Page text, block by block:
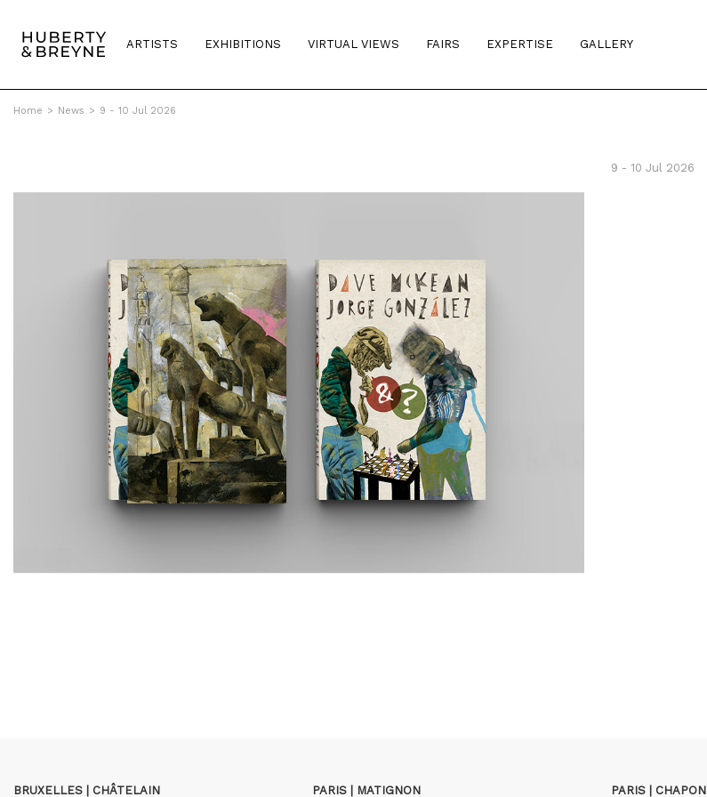
ARTISTS EXHIBITIONS VIRTUAL VIEWS FAIRS EXPERTISE GALLERY
Home > News > 9 - 10 Jul 2026
9 - 10 Jul 2026
BRUXELLES | CHÂTELAIN PARIS | MATIGNON PARIS | CHAPON